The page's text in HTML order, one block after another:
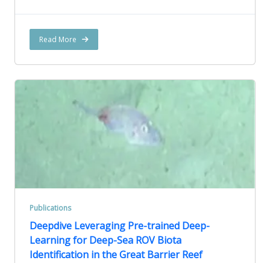
Read More
Publications
Deepdive Leveraging Pre-trained Deep-
Learning for Deep-Sea ROV Biota
Identification in the Great Barrier Reef